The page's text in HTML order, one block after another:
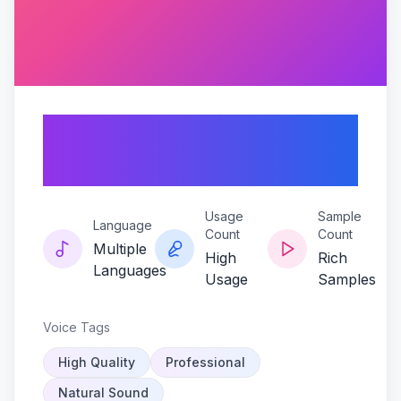
Language
Multiple
Languages
Usage
Count
High
Usage
Sample
Count
Rich
Samples
Voice Tags
High Quality
Professional
Natural Sound